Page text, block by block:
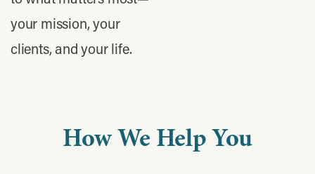
your mission, your
clients, and your life.
How We Help You